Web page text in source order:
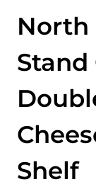
North
Stand
Shelf